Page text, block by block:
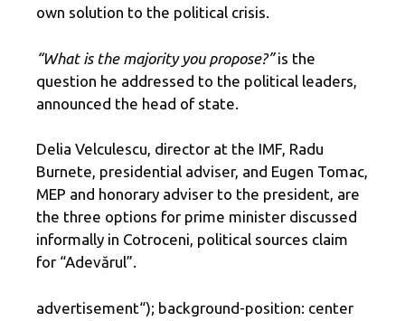
own solution to the political crisis.
“What is the majority you propose?”is the
question he addressed to the political leaders,
announced the head of state.
Delia Velculescu, director at the IMF, Radu
Burnete, presidential adviser, and Eugen Tomac,
MEP and honorary adviser to the president, are
the three options for prime minister discussed
informally in Cotroceni, political sources claim
for “Adevărul”.
advertisement“); background-position: center